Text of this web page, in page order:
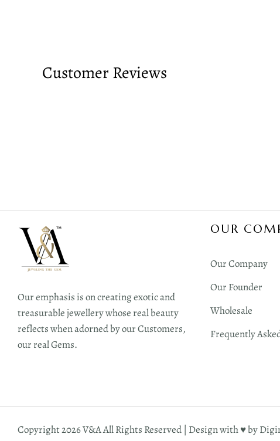
Customer Reviews
Our emphasis is on creating exotic and
treasurable jewellery whose real beauty
reflects when adorned by our Customers,
our real Gems.
OUR
Our Company
Our Founder
Wholesale
Frequently
Copyright 2026 V&A All Rights Reserved | Design with ♥︎ by